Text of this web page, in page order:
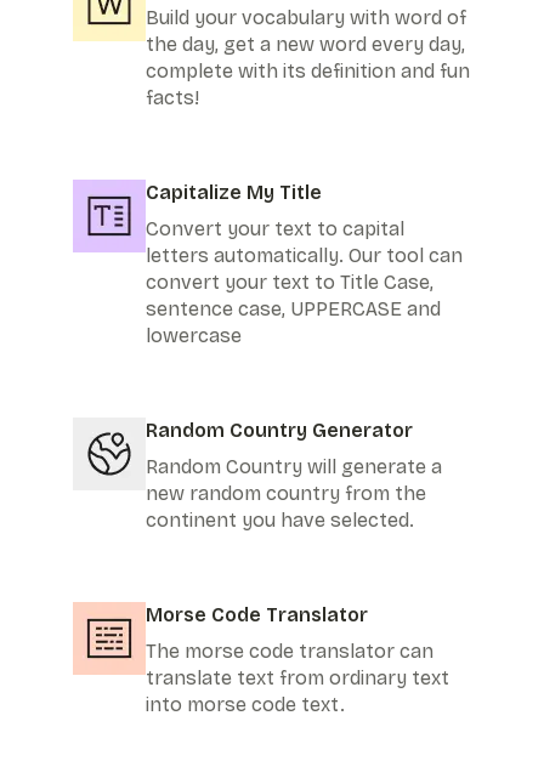
Build your vocabulary with word of
the day, get a new word every day,
complete with its definition and fun
facts!
Capitalize My Title
Convert your text to capital
letters automatically. Our tool can
convert your text to Title Case,
sentence case, UPPERCASE and
lowercase
Random Country Generator
Random Country will generate a
new random country from the
continent you have selected.
Morse Code Translator
The morse code translator can
translate text from ordinary text
into morse code text.